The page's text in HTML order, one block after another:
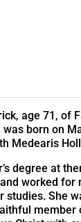
age 71, of
born on
Medearis
degree at
worked
studies. She
member